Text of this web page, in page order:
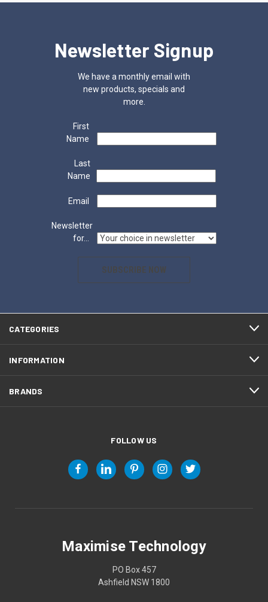
Newsletter Signup
We have a monthly email with
new products, specials and
more.
First
Name
Last
Name
Email
Newsletter
for...
SUBSCRIBE NOW
CATEGORIES
INFORMATION
BRANDS
FOLLOW US
Maximise Technology
PO Box 457
Ashfield NSW 1800